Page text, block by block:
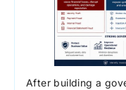
After building a